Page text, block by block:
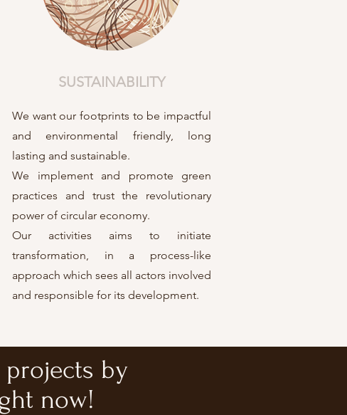
SUSTAINABILITY
We want our footprints to be impactful
and environmental friendly, long
lasting and sustainable.
We implement and promote green
practices and trust the revolutionary
power of circular economy.
Our activities aims to initiate
transformation, in a process-like
approach which sees all actors involved
and responsible for its development.
by
now!